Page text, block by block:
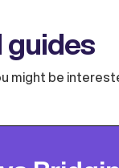
might be